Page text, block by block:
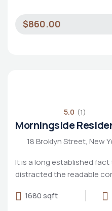
$860.00
5.0 (1)
Morningside
18 Broklyn Street, New
It is a long established fact
distracted the readable
1680 sqft